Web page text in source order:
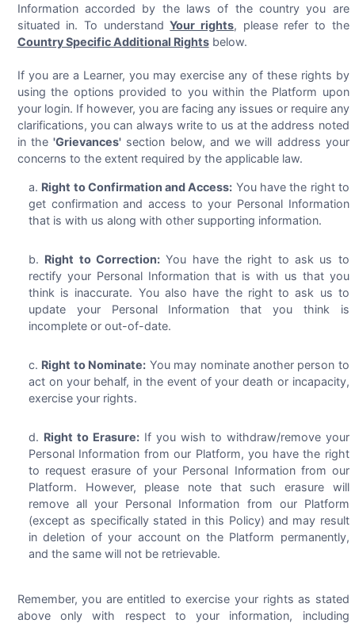
Information accorded by the laws of the country you are
situated in. To understandYour rights, please refer to the
Country Specific Additional Rightsbelow.
If you are a Learner, you may exercise any of these rights by
using the options provided to you within the Platform upon
your login. If however, you are facing any issues or require any
clarifications, you can always write to us at the address noted
in the'Grievances' section below, and we will address your
concerns to the extent required by the applicable law.
Right to Confirmation and Access: You have the right to
get confirmation and access to your Personal Information
that is with us along with other supporting information.
Right to Correction: You have the right to ask us to
rectify your Personal Information that is with us that you
think is inaccurate. You also have the right to ask us to
update your Personal Information that you think is
incomplete or out-of-date.
Right to Nominate: You may nominate another person to
act on your behalf, in the event of your death or incapacity,
exercise your rights.
Right to Erasure:If you wish to withdraw/remove your
Personal Information from our Platform, you have the right
to request erasure of your Personal Information from our
Platform. However, please note that such erasure will
remove all your Personal Information from our Platform
(except as specifically stated in this Policy) and may result
in deletion of your account on the Platform permanently,
and the same will not be retrievable.
Remember, you are entitled to exercise your rights as stated
above only with respect to your information, including